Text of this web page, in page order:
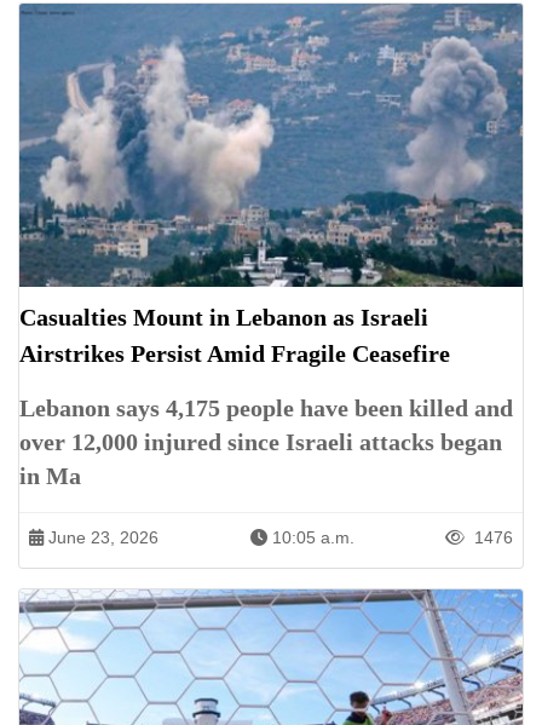
Casualties Mount in Lebanon as Israeli
Airstrikes Persist Amid Fragile Ceasefire
Lebanon says 4,175 people have been killed and
over 12,000 injured since Israeli attacks began
in Ma
June 23, 2026 10:05 a.m. 1476